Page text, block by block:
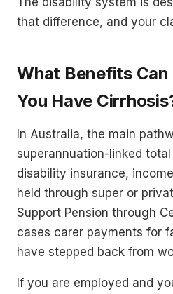
that difference, and your
What Benefits Can
You Have
In Australia, the main
superannuation-linked
disability insurance,
held through super or
Support Pension through
cases carer payments for
have stepped back from
If you are employed and